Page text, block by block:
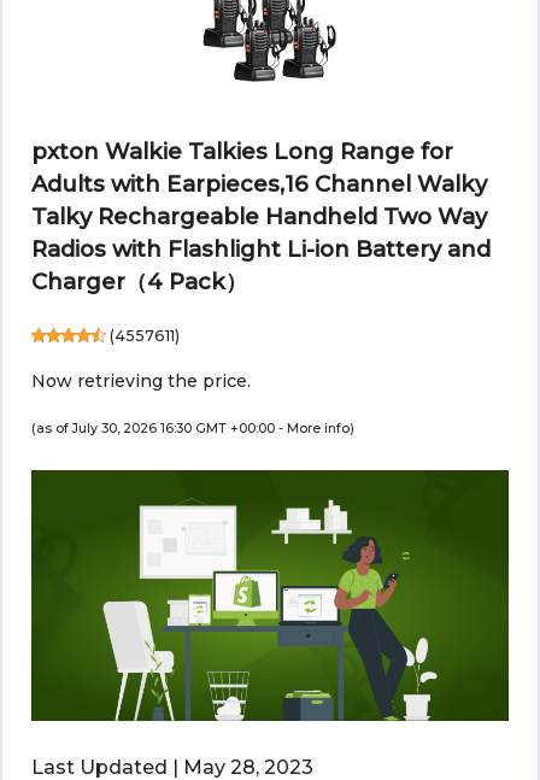
pxton Walkie Talkies Long Range for
Adults with Earpieces,16 Channel Walky
Talky Rechargeable Handheld Two Way
Radios with Flashlight Li-ion Battery and
Charger（4 Pack）
(4557611)
Now retrieving the price.
(as of July 30, 2026 16:30 GMT +00:00 - More info)
Last Updated | May 28, 2023